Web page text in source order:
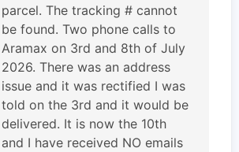
parcel. The tracking # cannot
be found. Two phone calls to
Aramax on 3rd and 8th of July
2026. There was an address
issue and it was rectified I was
told on the 3rd and it would be
delivered. It is now the 10th
and I have received NO emails